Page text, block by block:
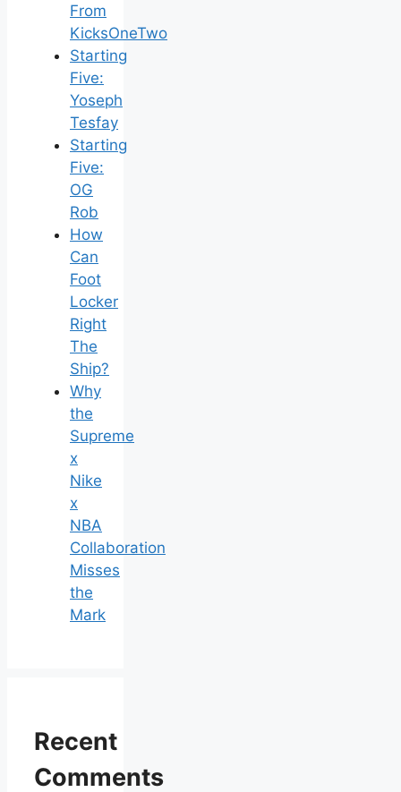
From
KicksOneTwo
Starting
Five:
Yoseph
Tesfay
Starting
Five:
OG
Rob
How
Can
Foot
Locker
Right
The
Ship?
Why
the
Supreme
x
Nike
x
NBA
Collaboration
Misses
the
Mark
Recent
Comments